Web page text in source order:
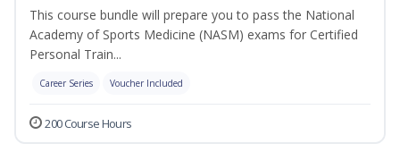
This course bundle will prepare you to pass the National
Academy of Sports Medicine (NASM) exams for Certified
Personal Train...
Career Series Voucher Included
200 Course Hours